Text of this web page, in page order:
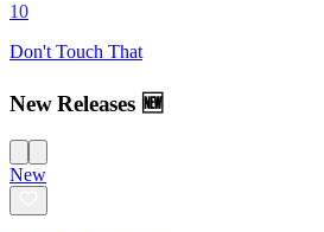
10
Don't Touch That
New Releases 🆕
New